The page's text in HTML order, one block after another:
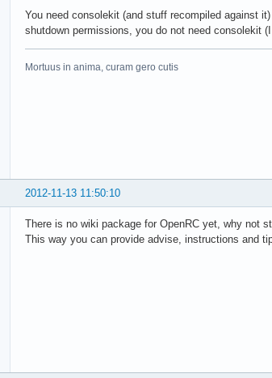
You need consolekit (and stuff recompiled against
shutdown permissions, you do not need consolekit
Mortuus in anima, curam gero cutis
2012-11-13 11:50:10
There is no wiki package for OpenRC yet, why not
This way you can provide advise, instructions and